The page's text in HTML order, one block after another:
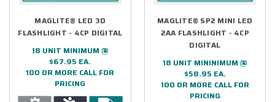
MAGLITE® LED 3D
FLASHLIGHT - 4CP DIGITAL
18 UNIT MINIMUM @
$67.95 EA.
100 OR MORE CALL FOR
PRICING
MAGLITE® SP2 MINI LED
2AA FLASHLIGHT - 4CP
DIGITAL
18 UNIT MININIMUM @
$58.95 EA.
100 OR MORE CALL FOR
PRICING